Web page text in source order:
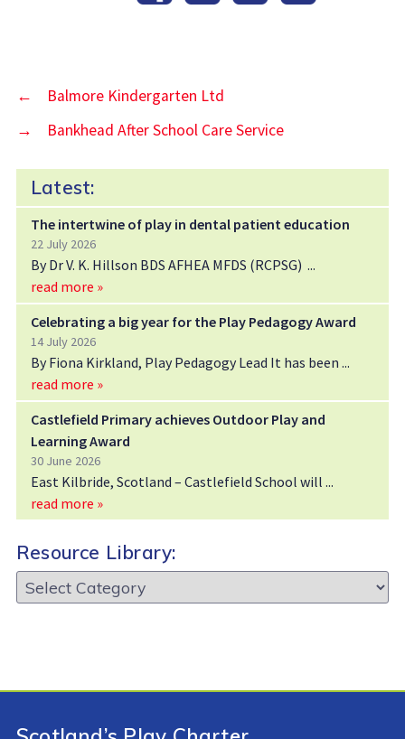
←
Balmore Kindergarten Ltd
→
Bankhead After School Care Service
Latest:
The intertwine of play in dental patient education
22 July 2026
By Dr V. K. Hillson BDS AFHEA MFDS (RCPSG)
read more »
Celebrating a big year for the Play Pedagogy Award
14 July 2026
By Fiona Kirkland, Play Pedagogy Lead It has been
read more »
Castlefield Primary achieves Outdoor Play and
Learning Award
30 June 2026
East Kilbride, Scotland – Castlefield School will
read more »
Resource Library:
Resource
Library: